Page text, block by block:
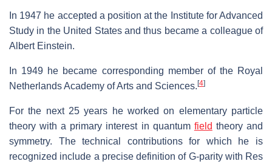
In 1947 he accepted a position at the Institute for Advanced
Study in the United States and thus became a colleague of
Albert Einstein.
In 1949 he became corresponding member of the Royal
Netherlands Academy of Arts and Sciences. [4]
For the next 25 years he worked on elementary particle
theory with a primary interest in quantum field theory and
symmetry. The technical contributions for which he is
recognized include a precise definition of G-parity with Res